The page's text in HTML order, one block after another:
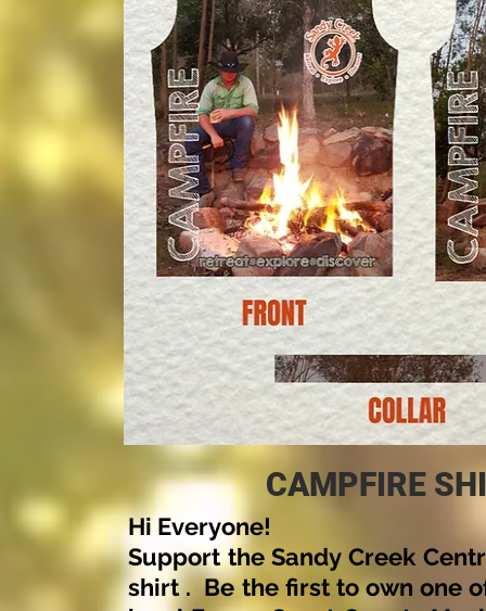
CAMPFIRE
Hi Everyone!
Support the Sandy Creek
shirt . Be the first to own one